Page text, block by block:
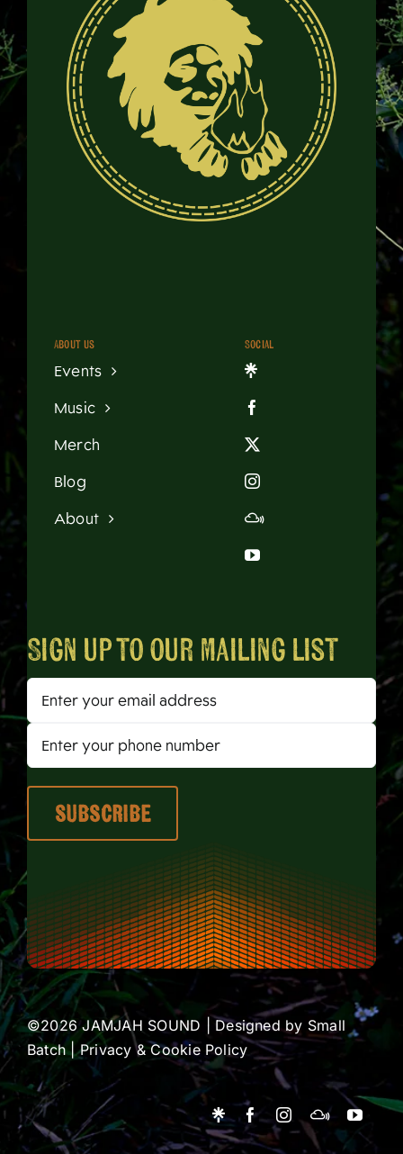
About us
Events
Music
Merch
Blog
About
Social
Sign up to our mailing list
©2026 JAMJAH SOUND | Designed by Small
Batch|Privacy & Cookie Policy